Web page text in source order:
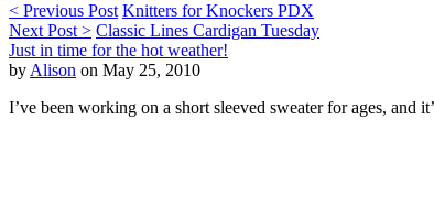
< Previous Post Knitters for Knockers PDX
Next Post > Classic Lines Cardigan Tuesday
Just in time for the hot weather!
by Alison on May 25, 2010
I’ve been working on a short sleeved sweater for ages, and